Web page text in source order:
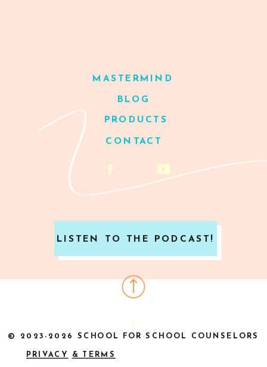
LISTEN TO THE PODCAST!
CONTACT
BLOG
MASTERMIND
PRODUCTS
PRIVACY & TERMS
© 2023-2026 SCHOOL FOR SCHOOL COUNSELORS